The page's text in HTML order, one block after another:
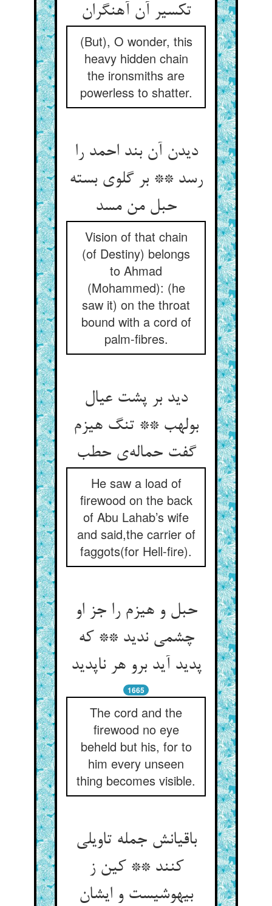
تکسیر آن آهنگران
(But), O wonder, this
heavy hidden chain
the ironsmiths are
powerless to shatter.
دیدن آن بند احمد را
رسد ** بر گلوی بسته
حبل من مسد
Vision of that chain
(of Destiny) belongs
to Ahmad
(Mohammed): (he
saw it) on the throat
bound with a cord of
palm-fibres.
دید بر پشت عیال
بولهب ** تنگ هیزم
گفت حماله‌ی حطب
He saw a load of
firewood on the back
of Abu Lahab’s wife
and said,the carrier of
faggots(for Hell-fire).
حبل و هیزم را جز او
چشمی ندید ** که
پدید آید برو هر ناپدید
1665
The cord and the
firewood no eye
beheld but his, for to
him every unseen
thing becomes visible.
باقیانش جمله تاویلی
کنند ** کین ز
بیهوشیست و ایشان